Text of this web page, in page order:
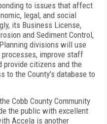
to issues that affect
legal, and social
its Business License,
and Sediment Control,
divisions will use
improve staff
provide citizens and the
to the County's database to
Cobb County Community
the public with excellent
Accela is another